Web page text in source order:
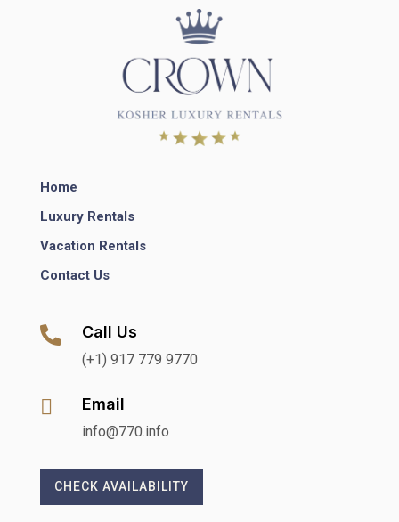
Home
Luxury Rentals
Vacation Rentals
Contact Us
 Call Us
(+1) 917 779 9770
 Email
info@770.info
CHECK AVAILABILITY